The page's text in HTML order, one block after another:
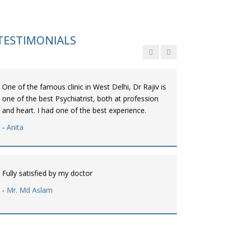
-Srishti
One of the famous clinic in West Delhi, Dr Rajiv is
one of the best Psychiatrist, both at profession
and heart. I had one of the best experience.
- Anita
Fully satisfied by my doctor
- Mr. Md Aslam